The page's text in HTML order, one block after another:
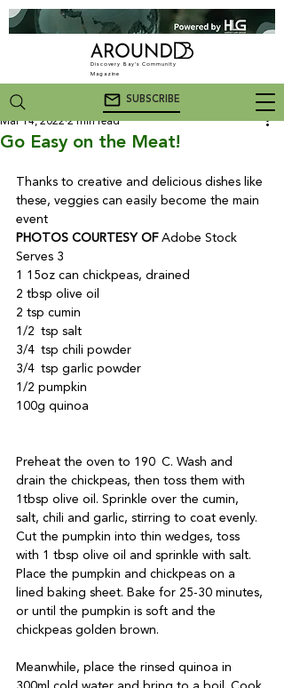
Discovery Bay's Community
Magazine
SUBSCRIBE
Go Easy on the Meat!
Mar 14, 2022 2 min read
Thanks to creative and delicious dishes like
these, veggies can easily become the main
event
PHOTOS COURTESY OF Adobe Stock
Serves 3
1 15oz can chickpeas, drained
2 tbsp olive oil
2 tsp cumin
1/2 tsp salt
3/4 tsp chili powder
3/4 tsp garlic powder
1/2 pumpkin
100g quinoa
Preheat the oven to 190 C. Wash and
drain the chickpeas, then toss them with
1tbsp olive oil. Sprinkle over the cumin,
salt, chili and garlic, stirring to coat evenly.
Cut the pumpkin into thin wedges, toss
with 1 tbsp olive oil and sprinkle with salt.
Place the pumpkin and chickpeas on a
lined baking sheet. Bake for 25-30 minutes,
or until the pumpkin is soft and the
chickpeas golden brown.
Meanwhile, place the rinsed quinoa in